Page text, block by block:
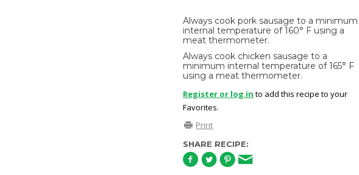
Always cook pork sausage to a minimum
internal temperature of 160° F using a
meat thermometer.
Always cook chicken sausage to a
minimum internal temperature of 165° F
using a meat thermometer.
Register or log in to add this recipe to your
Favorites.
Print
SHARE RECIPE: